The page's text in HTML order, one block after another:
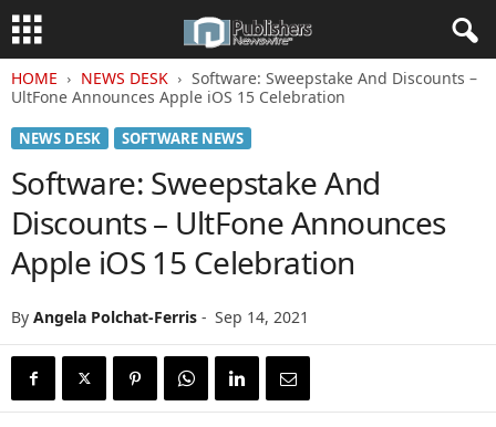
HOME NEWS DESK
Software: Sweepstake And Discounts –
UltFone Announces Apple iOS 15 Celebration
NEWS DESK SOFTWARE NEWS
Software: Sweepstake And
Discounts – UltFone Announces
Apple iOS 15 Celebration
By Angela Polchat-Ferris - Sep 14, 2021